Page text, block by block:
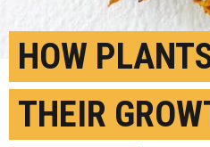
HOW
THEIR